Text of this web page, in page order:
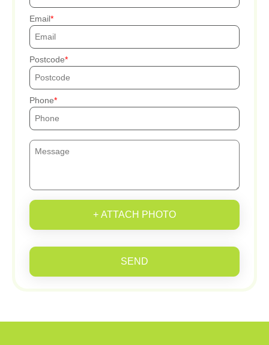
Email
Postcode
Phone
+ ATTACH PHOTO
SEND